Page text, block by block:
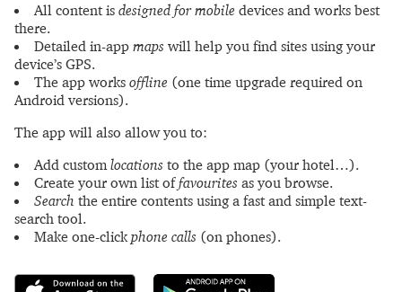
All content is designed for mobile devices and works best
there.
Detailed in-app maps will help you find sites using your
device’s GPS.
The app works offline (one time upgrade required on
Android versions).
The app will also allow you to:
Add customlocations to the app map (your hotel…).
Create your own list offavourites as you browse.
Search the entire contents using a fast and simple text-
search tool.
Make one-clickphone calls (on phones).